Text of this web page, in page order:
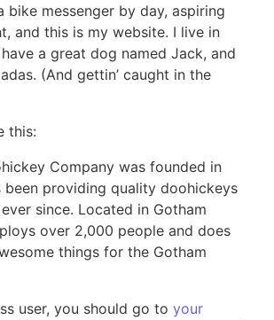
bike messenger by day, aspiring
and this is my website. I live in
a great dog named Jack, and
(And gettin’ caught in the
this:
Company was founded in
been providing quality doohickeys
since. Located in Gotham
over 2,000 people and does
things for the Gotham
user, you should go to your